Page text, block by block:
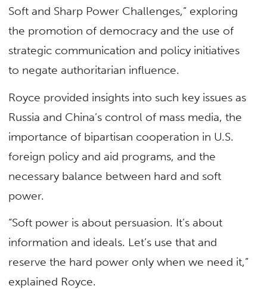
Soft and Sharp Power Challenges,” exploring
the promotion of democracy and the use of
strategic communication and policy initiatives
to negate authoritarian influence.
Royce provided insights into such key issues as
Russia and China’s control of mass media, the
importance of bipartisan cooperation in U.S.
foreign policy and aid programs, and the
necessary balance between hard and soft
power.
“Soft power is about persuasion. It’s about
information and ideals. Let’s use that and
reserve the hard power only when we need it,”
explained Royce.